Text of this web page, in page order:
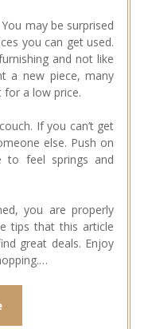
may be surprised
you can get used.
and not like
a new piece, many
a low price.
If you can’t get
else. Push on
to feel springs and
you are properly
tips that this article
great deals. Enjoy